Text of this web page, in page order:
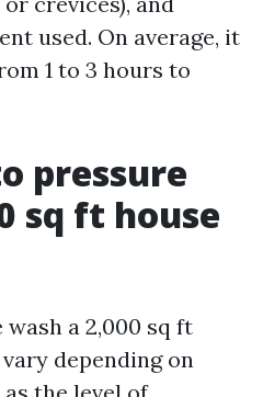
used. On average, it
1 to 3 hours to
pressure
sq ft house
a 2,000 sq ft
depending on